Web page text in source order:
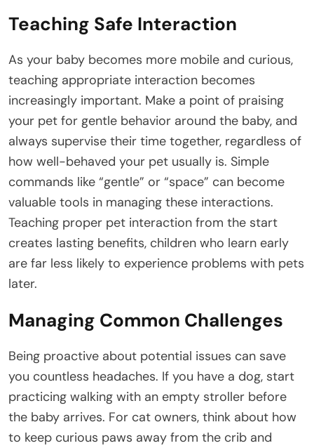
Teaching Safe Interaction
As your baby becomes more mobile and curious,
teaching appropriate interaction becomes
increasingly important. Make a point of praising
your pet for gentle behavior around the baby, and
always supervise their time together, regardless of
how well-behaved your pet usually is. Simple
commands like “gentle” or “space” can become
valuable tools in managing these interactions.
Teaching proper pet interaction from the start
creates lasting benefits, children who learn early
are far less likely to experience problems with pets
later.
Managing Common Challenges
Being proactive about potential issues can save
you countless headaches. If you have a dog, start
practicing walking with an empty stroller before
the baby arrives. For cat owners, think about how
to keep curious paws away from the crib and